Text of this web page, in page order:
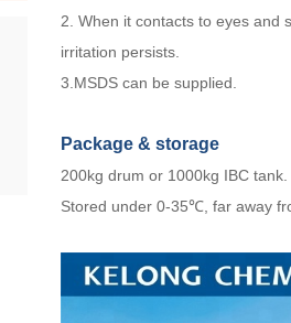
2. When it contacts to eyes and
irritation persists.
3.MSDS can be supplied.
Package & storage
200kg drum or 1000kg IBC tank.
Stored under 0-35℃, far away